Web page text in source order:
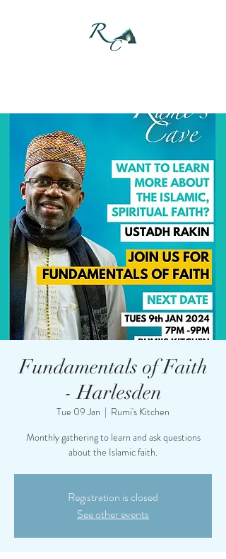
Fundamentals of Faith
- Harlesden
Tue 09 Jan
  |
Rumi's Kitchen
Monthly gathering to learn and ask questions
about the Islamic faith.
Registration is closed
See other events